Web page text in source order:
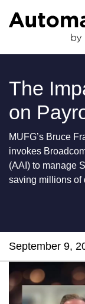
The
on
MUFG’s Bruce
invokes
(AAI) to manage
saving millions of
September 9,